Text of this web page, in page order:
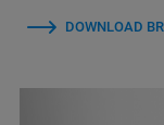
DOWNLOAD